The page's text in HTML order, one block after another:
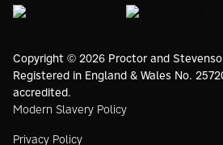
Copyright © 2026 Proctor and
Registered in England & Wales No.
accredited.
Modern Slavery Policy
Privacy Policy
https://
us/